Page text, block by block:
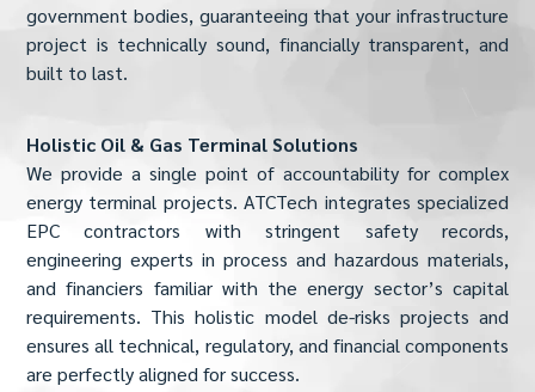
government bodies, guaranteeing that your infrastructure
project is technically sound, financially transparent, and
built to last.
Holistic Oil & Gas Terminal Solutions
We provide a single point of accountability for complex
energy terminal projects. ATCTech integrates specialized
EPC contractors with stringent safety records,
engineering experts in process and hazardous materials,
and financiers familiar with the energy sector’s capital
requirements. This holistic model de-risks projects and
ensures all technical, regulatory, and financial components
are perfectly aligned for success.